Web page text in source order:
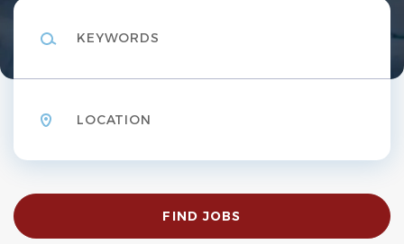
Find
Jobs
FIND JOBS